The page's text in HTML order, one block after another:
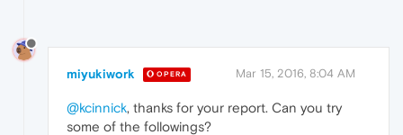
miyukiwork OPERA Mar 15, 2016, 8:04 AM
@kcinnick, thanks for your report. Can you try
some of the followings?